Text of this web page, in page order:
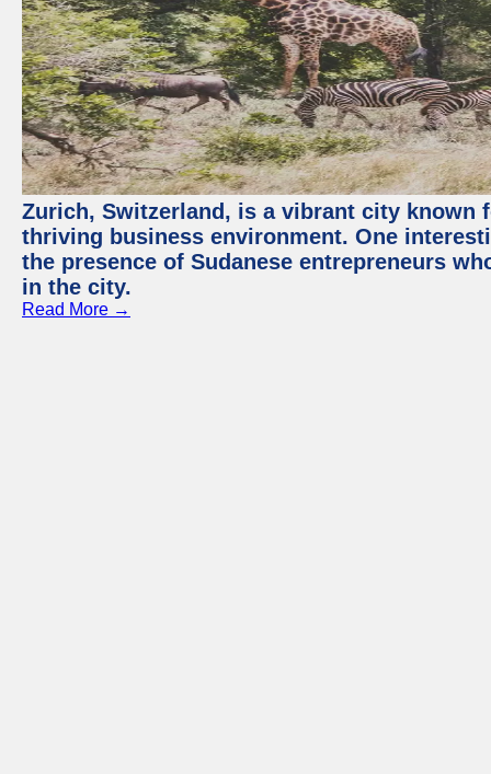
Zurich, Switzerland, is a vibrant city known
thriving business environment. One
the presence of Sudanese entrepreneurs
in the city.
Read More →